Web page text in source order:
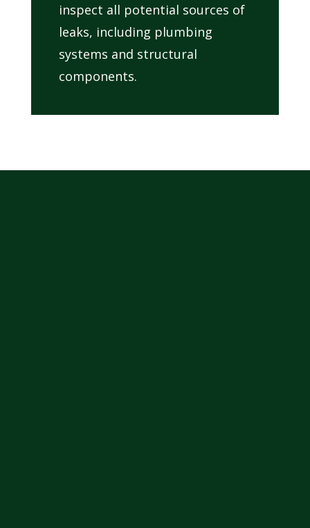
inspect all potential sources of
leaks, including plumbing
systems and structural
components.